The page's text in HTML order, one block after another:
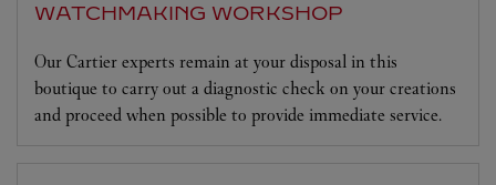
WATCHMAKING WORKSHOP
Our Cartier experts remain at your disposal in this
boutique to carry out a diagnostic check on your creations
and proceed when possible to provide immediate service.